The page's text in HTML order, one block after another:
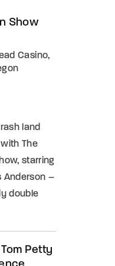
Show
Casino,
land
The
starring
Anderson –
double
Petty